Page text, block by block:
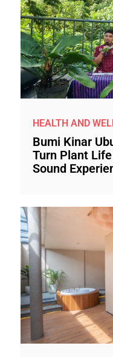
HEALTH AND
Bumi Kinar
Turn Plant
Sound